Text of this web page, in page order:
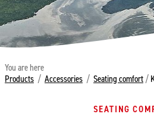
You are here
Products / Accessories / Seating comfort/
SEATING